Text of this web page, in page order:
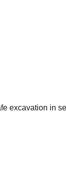
excavation in